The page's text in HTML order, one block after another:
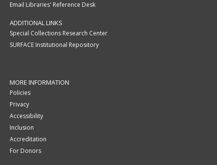
Email Libraries' Reference Desk
ADDITIONAL LINKS
Special Collections Research Center
SURFACE Institutional Repository
MORE INFORMATION
Policies
Privacy
Accessibility
Inclusion
Accreditation
For Donors